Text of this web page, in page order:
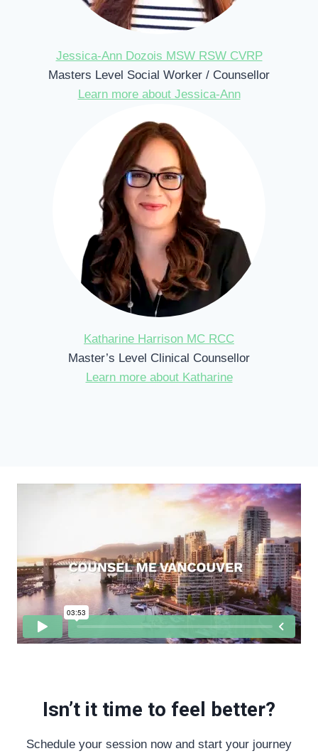
Jessica-Ann Dozois MSW RSW CVRP
Masters Level Social Worker / Counsellor
Learn more about Jessica-Ann
Katharine Harrison MC RCC
Master’s Level Clinical Counsellor
Learn more about Katharine
Isn’t it time to feel better?
Schedule your session now and start your journey